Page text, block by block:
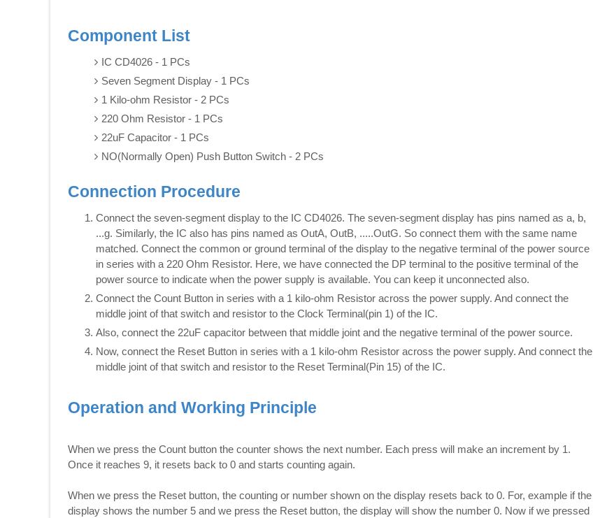
Component List
IC CD4026 - 1 PCs
Seven Segment Display - 1 PCs
1 Kilo-ohm Resistor - 2 PCs
220 Ohm Resistor - 1 PCs
22uF Capacitor - 1 PCs
NO(Normally Open) Push Button Switch - 2 PCs
Connection Procedure
Connect the seven-segment display to the IC CD4026. The seven-segment display has pins named as a, b,
...g. Similarly, the IC also has pins named as OutA, OutB, .....OutG. So connect them with the same name
matched. Connect the common or ground terminal of the display to the negative terminal of the power source
in series with a 220 Ohm Resistor. Here, we have connected the DP terminal to the positive terminal of the
power source to indicate when the power supply is available. You can keep it unconnected also.
Connect the Count Button in series with a 1 kilo-ohm Resistor across the power supply. And connect the
middle joint of that switch and resistor to the Clock Terminal(pin 1) of the IC.
Also, connect the 22uF capacitor between that middle joint and the negative terminal of the power source.
Now, connect the Reset Button in series with a 1 kilo-ohm Resistor across the power supply. And connect the
middle joint of that switch and resistor to the Reset Terminal(Pin 15) of the IC.
Operation and Working Principle
When we press the Count button the counter shows the next number. Each press will make an increment by 1.
Once it reaches 9, it resets back to 0 and starts counting again.
When we press the Reset button, the counting or number shown on the display resets back to 0. For, example if the
display shows the number 5 and we press the Reset button, the display will show the number 0. Now if we pressed